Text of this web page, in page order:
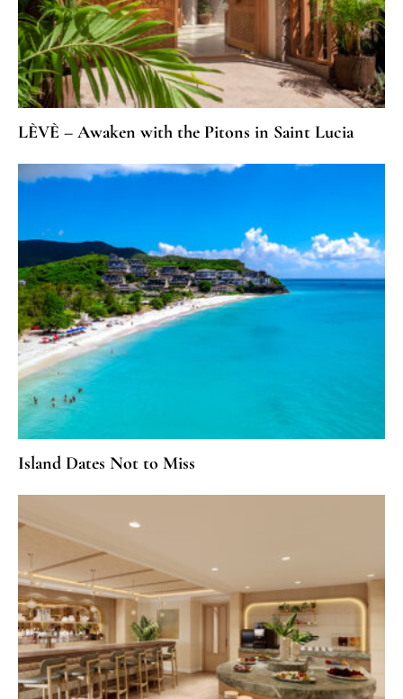
LÈVÈ – Awaken with the Pitons in Saint Lucia
Island Dates Not to Miss